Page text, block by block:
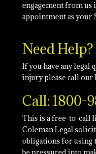
engagement from
appointment as your
Need Help?
If you have any legal
injury please call our
Call: 1800-
This is a free-to-call
Coleman Legal
obligations for using